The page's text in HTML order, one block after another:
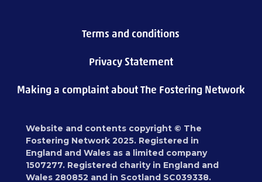
Terms and conditions
Privacy Statement
Making a complaint about The Fostering Network
Website and contents copyright © The
Fostering Network 2025. Registered in
England and Wales as a limited company
1507277. Registered charity in England and
Wales 280852 and in Scotland SC039338.